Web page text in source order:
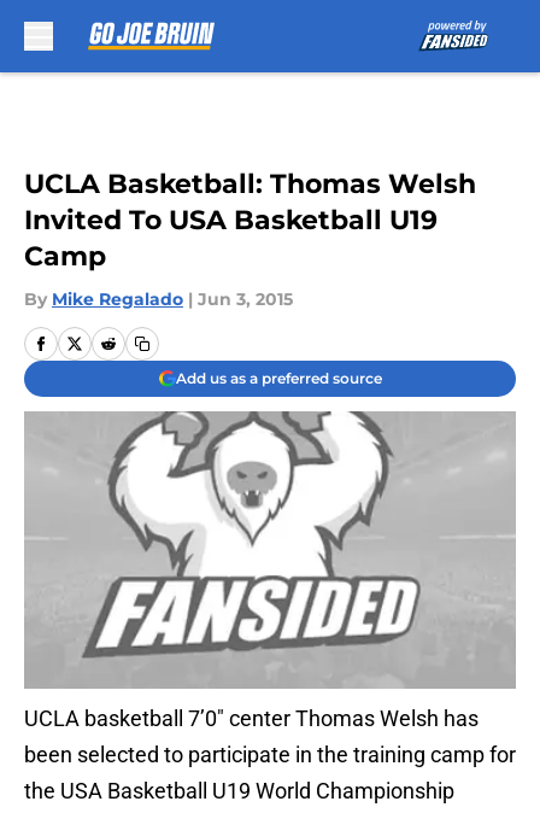
UCLA Basketball: Thomas Welsh
Invited To USA Basketball U19
Camp
By Mike Regalado | Jun 3, 2015
Add us as a preferred source
UCLA basketball 7’0″ center Thomas Welsh has
been selected to participate in the training camp for
the USA Basketball U19 World Championship